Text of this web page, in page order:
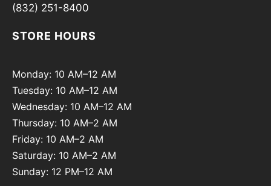
(832) 251-8400
STORE HOURS
Monday: 10 AM–12 AM
Tuesday: 10 AM–12 AM
Wednesday: 10 AM–12 AM
Thursday: 10 AM–2 AM
Friday: 10 AM–2 AM
Saturday: 10 AM–2 AM
Sunday: 12 PM–12 AM